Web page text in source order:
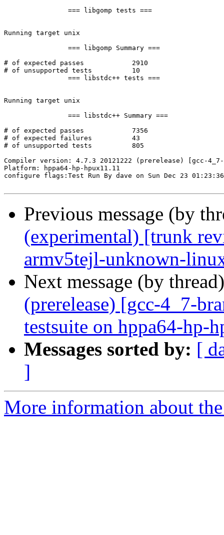
Running target unix
# of expected passes		2910
# of unsupported tests		10
Running target unix
# of expected passes		7356
# of expected failures		43
# of unsupported tests		805
Compiler version: 4.7.3 20121222 (prerelease) [gcc-
Platform: hppa64-hp-hpux11.11
configure flags:Test Run By dave on Sun Dec 23
Previous message (by
(experimental) [trunk
armv5tejl-unknown-
Next message (by
(prerelease) [gcc-4_7-
testsuite on hppa64-hp-
Messages sorted by: [
]
More information about